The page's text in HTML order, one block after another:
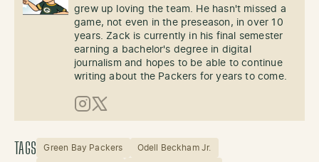
grew up loving the team. He hasn't missed a
game, not even in the preseason, in over 10
years. Zack is currently in his final semester
earning a bachelor's degree in digital
journalism and hopes to be able to continue
writing about the Packers for years to come.
Instagram
X (Twitter)
TAGS Green Bay Packers Odell Beckham Jr.